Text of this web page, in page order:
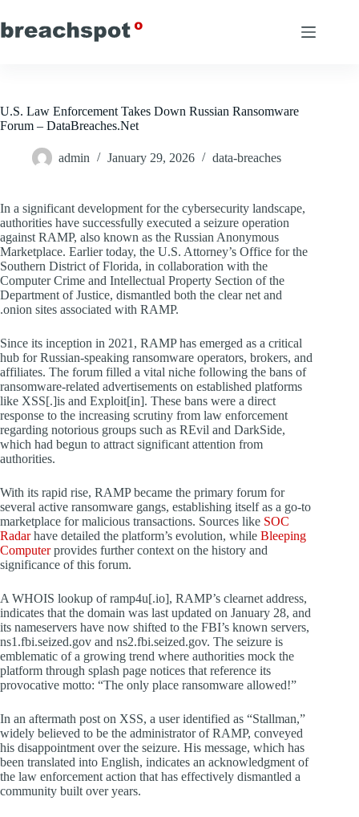
to
content
U.S. Law Enforcement Takes Down Russian Ransomware
Forum – DataBreaches.Net
admin January 29, 2026 data-breaches
In a significant development for the cybersecurity landscape,
authorities have successfully executed a seizure operation
against RAMP, also known as the Russian Anonymous
Marketplace. Earlier today, the U.S. Attorney’s Office for the
Southern District of Florida, in collaboration with the
Computer Crime and Intellectual Property Section of the
Department of Justice, dismantled both the clear net and
.onion sites associated with RAMP.
Since its inception in 2021, RAMP has emerged as a critical
hub for Russian-speaking ransomware operators, brokers, and
affiliates. The forum filled a vital niche following the bans of
ransomware-related advertisements on established platforms
like XSS[.]is and Exploit[in]. These bans were a direct
response to the increasing scrutiny from law enforcement
regarding notorious groups such as REvil and DarkSide,
which had begun to attract significant attention from
authorities.
With its rapid rise, RAMP became the primary forum for
several active ransomware gangs, establishing itself as a go-to
marketplace for malicious transactions. Sources like SOC
Radarhave detailed the platform’s evolution, while Bleeping
Computerprovides further context on the history and
significance of this forum.
A WHOIS lookup of ramp4u[.io], RAMP’s clearnet address,
indicates that the domain was last updated on January 28, and
its nameservers have now shifted to the FBI’s known servers,
ns1.fbi.seized.gov and ns2.fbi.seized.gov. The seizure is
emblematic of a growing trend where authorities mock the
platform through splash page notices that reference its
provocative motto: “The only place ransomware allowed!”
In an aftermath post on XSS, a user identified as “Stallman,”
widely believed to be the administrator of RAMP, conveyed
his disappointment over the seizure. His message, which has
been translated into English, indicates an acknowledgment of
the law enforcement action that has effectively dismantled a
community built over years.